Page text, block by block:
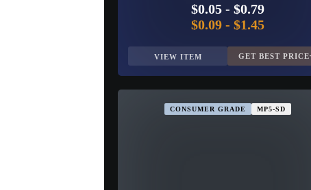
$0.05- $0.79
$0.09- $1.45
VIEW ITEM GET BEST PRICE
CONSUMER GRADE MP5-SD